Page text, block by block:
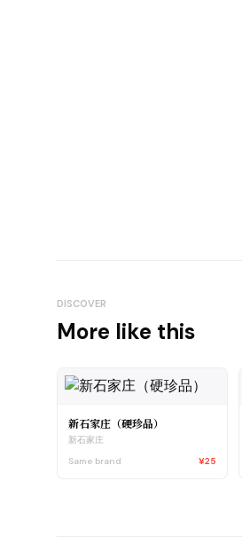
DISCOVER
More like this
新石家庄（硬珍品）
新石家庄
Same brand
¥25